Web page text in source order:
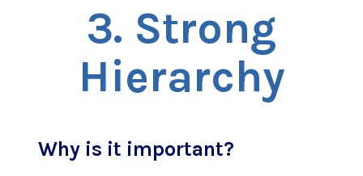
3. Strong
Hierarchy
Why is it important?